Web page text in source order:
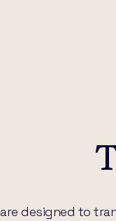
designed to